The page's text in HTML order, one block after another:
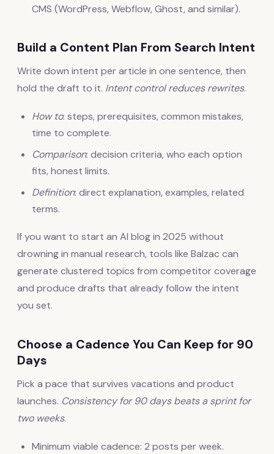
CMS (WordPress, Webflow, Ghost, and similar).
Build a Content Plan From Search Intent
Write down intent per article in one sentence, then
hold the draft to it. Intent control reduces rewrites.
How to: steps, prerequisites, common mistakes,
time to complete.
Comparison: decision criteria, who each option
fits, honest limits.
Definition: direct explanation, examples, related
terms.
If you want to start an AI blog in 2025 without
drowning in manual research, tools like Balzac can
generate clustered topics from competitor coverage
and produce drafts that already follow the intent
you set.
Choose a Cadence You Can Keep for 90
Days
Pick a pace that survives vacations and product
launches. Consistency for 90 days beats a sprint for
two weeks.
Minimum viable cadence: 2 posts per week.